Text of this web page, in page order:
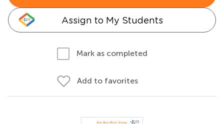
Assign to My Students
Mark as completed
Add to favorites